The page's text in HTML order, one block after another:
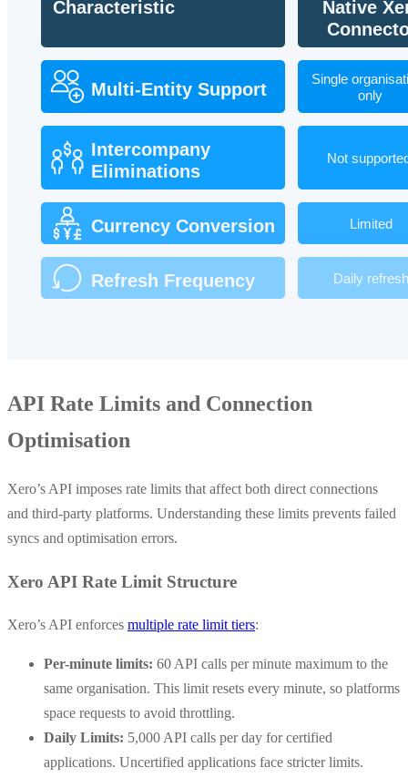
API Rate Limits and Connection
Optimisation
Xero’s API imposes rate limits that affect both direct connections
and third-party platforms. Understanding these limits prevents failed
syncs and optimisation errors.
Xero API Rate Limit Structure
Xero’s API enforces multiple rate limit tiers:
Per-minute limits: 60 API calls per minute maximum to the
same organisation. This limit resets every minute, so platforms
space requests to avoid throttling.
Daily Limits: 5,000 API calls per day for certified
applications. Uncertified applications face stricter limits.